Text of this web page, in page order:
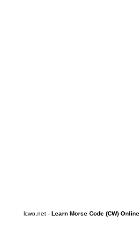
lcwo.net - Learn Morse Code (CW) Online